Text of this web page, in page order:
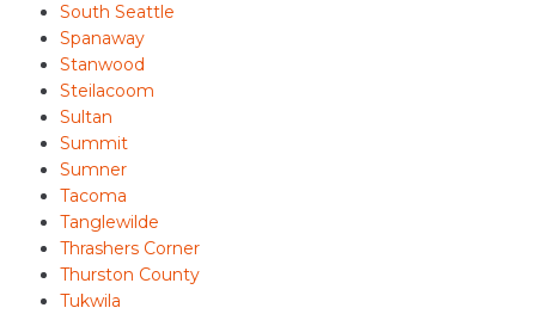
South Seattle
Spanaway
Stanwood
Steilacoom
Sultan
Summit
Sumner
Tacoma
Tanglewilde
Thrashers Corner
Thurston County
Tukwila